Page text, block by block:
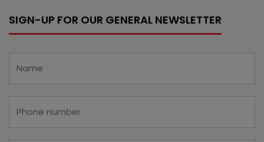
SIGN-UP FOR OUR GENERAL NEWSLETTER